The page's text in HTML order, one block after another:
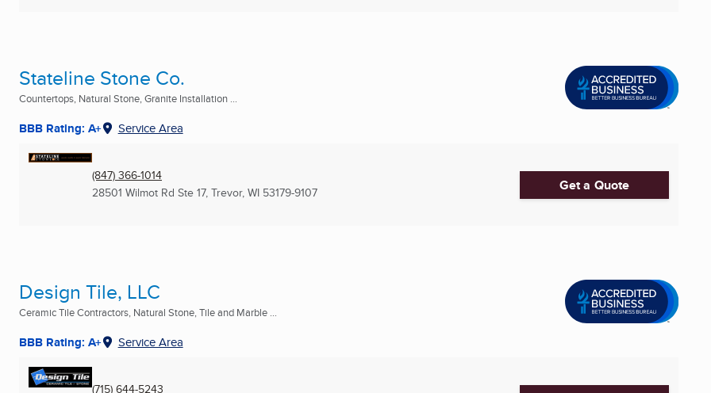
Stateline Stone Co.
Countertops, Natural Stone, Granite Installation ...
BBB Rating: A+ Service Area
(847) 366-1014
28501 Wilmot Rd Ste 17, Trevor, WI 53179-9107 Get a Quote
Design Tile, LLC
Ceramic Tile Contractors, Natural Stone, Tile and Marble ...
BBB Rating: A+ Service Area
(715) 644-5243